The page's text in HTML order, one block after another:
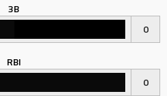
3B
0
RBI
0